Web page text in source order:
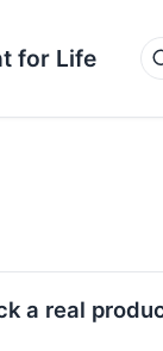
for Life
a real